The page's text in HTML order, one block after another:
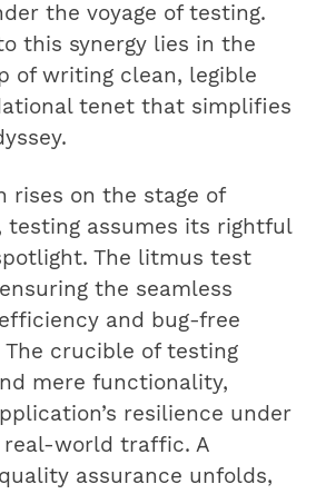
the voyage of testing.
this synergy lies in the
of writing clean, legible
tenet that simplifies
rises on the stage of
testing assumes its rightful
The litmus test
the seamless
and bug-free
The crucible of testing
mere functionality,
resilience under
real-world traffic. A
assurance unfolds,